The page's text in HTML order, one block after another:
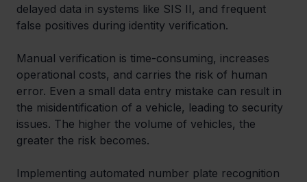
delayed data in systems like SIS II, and frequent
false positives during identity verification.
Manual verification is time-consuming, increases
operational costs, and carries the risk of human
error. Even a small data entry mistake can result in
the misidentification of a vehicle, leading to security
issues. The higher the volume of vehicles, the
greater the risk becomes.
Implementing automated number plate recognition